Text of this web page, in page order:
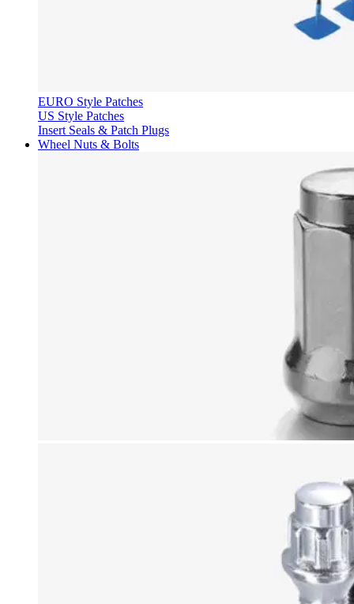
EURO Style Patches
US Style Patches
Insert Seals & Patch Plugs
Wheel Nuts & Bolts